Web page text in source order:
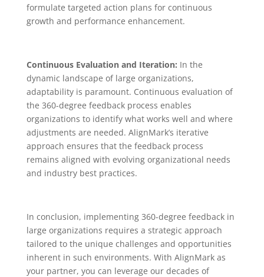
formulate targeted action plans for continuous
growth and performance enhancement.
Continuous Evaluation and Iteration: In the
dynamic landscape of large organizations,
adaptability is paramount. Continuous evaluation of
the 360-degree feedback process enables
organizations to identify what works well and where
adjustments are needed. AlignMark’s iterative
approach ensures that the feedback process
remains aligned with evolving organizational needs
and industry best practices.
In conclusion, implementing 360-degree feedback in
large organizations requires a strategic approach
tailored to the unique challenges and opportunities
inherent in such environments. With AlignMark as
your partner, you can leverage our decades of